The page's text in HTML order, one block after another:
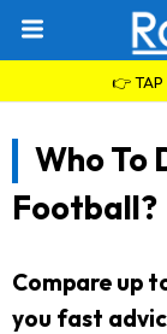
👉 TAP
Who To
Football?
Compare up
you fast